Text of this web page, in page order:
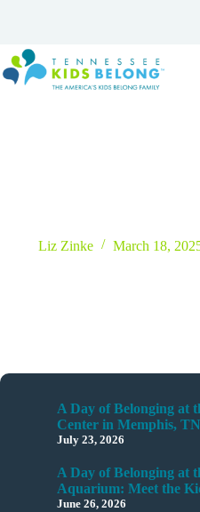
Liz Zinke March 18,
A Day of Belonging at
Center in Memphis, TN
July 23, 2026
A Day of Belonging at
Aquarium: Meet the
June 26, 2026